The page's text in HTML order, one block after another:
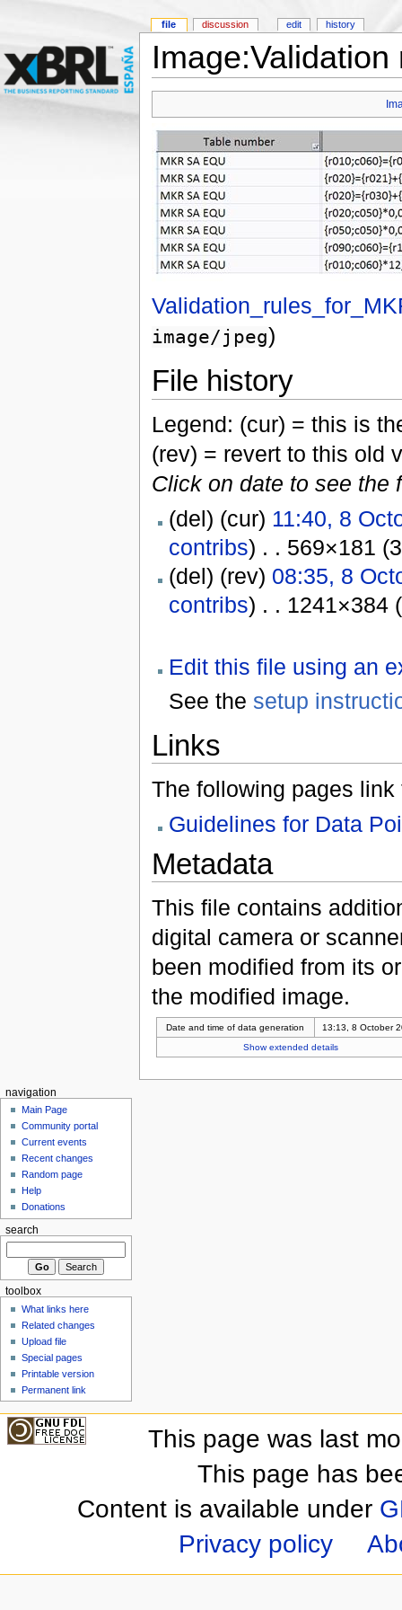
image/jpeg)
File history
Legend: (cur) = this is
(rev) = revert to this old
Click on date to see the
(del) (cur) 11:40, 8
contribs) . . 569×181
(del) (rev) 08:35, 8
contribs) . . 1241×384
Edit this file using an
See the setup
Links
The following pages link
Guidelines for Data
Metadata
This file contains
digital camera or
been modified from its
the modified image.
Date and time of data generation
13:13, 8 October
Show extended details
file discussion edit history
navigation
Main Page
Community portal
Current events
Recent changes
Random page
Help
Donations
search
toolbox
What links here
Related changes
Upload file
Special pages
Printable version
Permanent link
This page was last
This page has
Content is available under
Privacy policy